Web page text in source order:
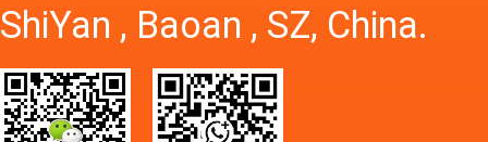
ShiYan , Baoan , SZ, China.